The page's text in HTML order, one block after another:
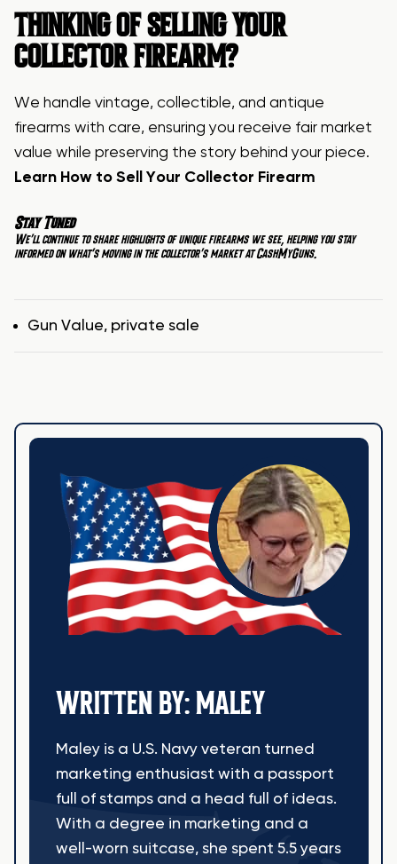
THINKING OF SELLING YOUR
COLLECTOR FIREARM?
We handle vintage, collectible, and antique
firearms with care, ensuring you receive fair market
value while preserving the story behind your piece.
Learn How to Sell Your Collector Firearm
Stay Tuned
We’ll continue to share highlights of unique firearms we see, helping you stay
informed on what’s moving in the collector’s market atCashMyGuns.
Tags
Gun Value, private sale
WRITTEN BY: MALEY
Maley is a U.S. Navy veteran turned
marketing enthusiast with a passport
full of stamps and a head full of ideas.
With a degree in marketing and a
well-worn suitcase, she spent 5.5 years